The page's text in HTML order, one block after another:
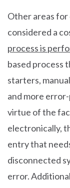
Other areas
considered a
process is
based process
starters,
and more
virtue of the
electronically,
entry that
disconnected
error.